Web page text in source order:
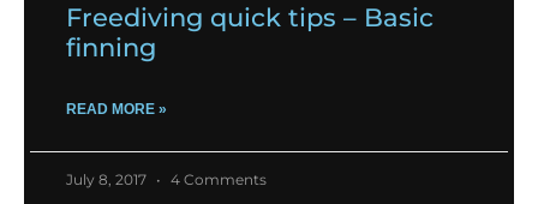
Freediving quick tips – Basic
finning
READ MORE »
July 8, 2017 4 Comments